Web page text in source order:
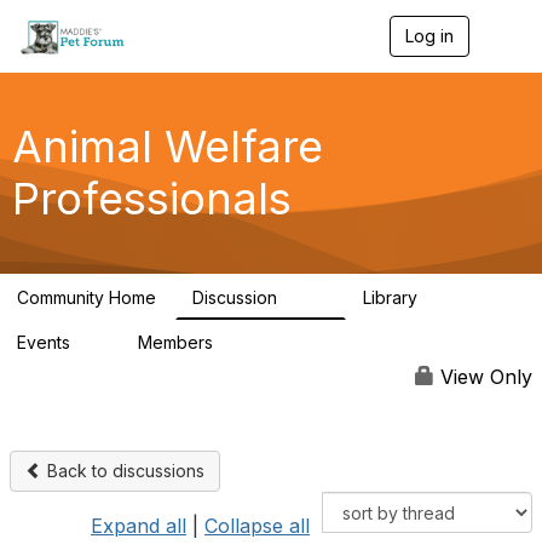
Log in
g
a
Animal Welfare
Professionals
Community Home Discussion Library
Events Members
View Only
Back to discussions
Expand all Collapse all